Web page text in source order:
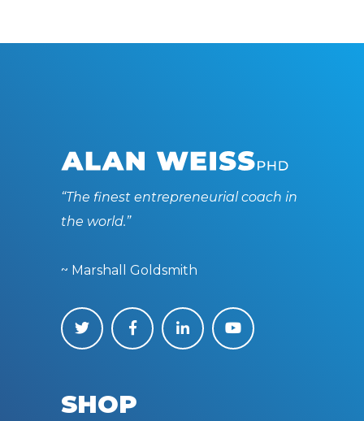
“The finest entrepreneurial coach in
the world.”
~ Marshall Goldsmith
SHOP